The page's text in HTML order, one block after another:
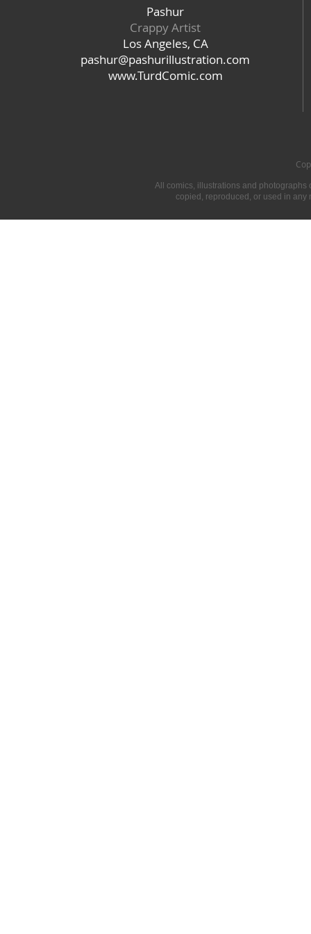
Pashur
Crappy Artist
Los Angeles, CA
pashur@pashurillustration.com
www.TurdComic.com
​All comics, illustrations and
copied, reproduced, or used in any